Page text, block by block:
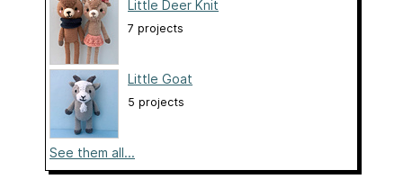
Little Deer Knit
7 projects
Little Goat
5 projects
See them all...